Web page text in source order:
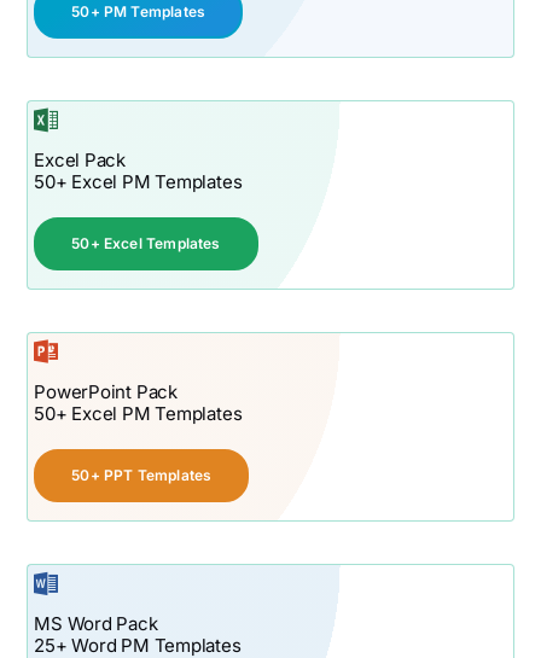
50+ PM Templates
Excel Pack
50+ Excel PM Templates
50+ Excel Templates
PowerPoint Pack
50+ Excel PM Templates
50+ PPT Templates
MS Word Pack
25+ Word PM Templates